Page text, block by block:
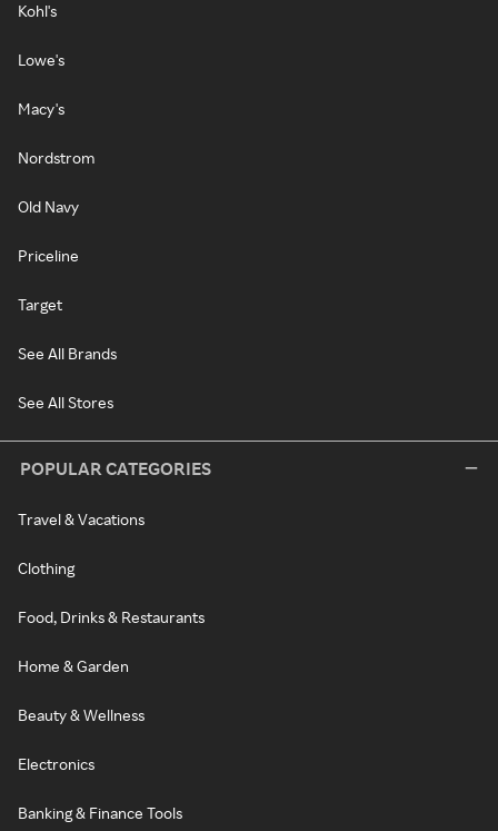
Kohl's
Lowe's
Macy's
Nordstrom
Old Navy
Priceline
Target
See All Brands
See All Stores
POPULAR CATEGORIES
Travel & Vacations
Clothing
Food, Drinks & Restaurants
Home & Garden
Beauty & Wellness
Electronics
Banking & Finance Tools